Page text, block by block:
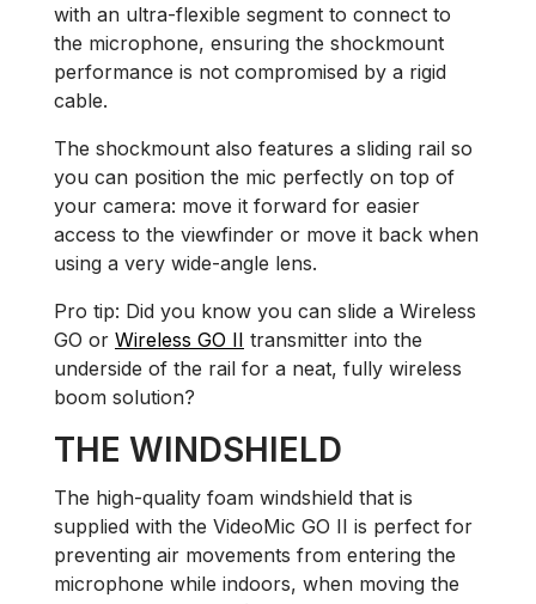
with an ultra-flexible segment to connect to
the microphone, ensuring the shockmount
performance is not compromised by a rigid
cable.
The shockmount also features a sliding rail so
you can position the mic perfectly on top of
your camera: move it forward for easier
access to the viewfinder or move it back when
using a very wide-angle lens.
Pro tip: Did you know you can slide a Wireless
GO or Wireless GO II transmitter into the
underside of the rail for a neat, fully wireless
boom solution?
THE WINDSHIELD
The high-quality foam windshield that is
supplied with the VideoMic GO II is perfect for
preventing air movements from entering the
microphone while indoors, when moving the